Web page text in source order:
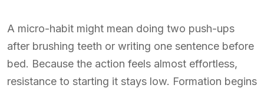
A micro-habit might mean doing two push-ups
after brushing teeth or writing one sentence before
bed. Because the action feels almost effortless,
resistance to starting it stays low. Formation begins